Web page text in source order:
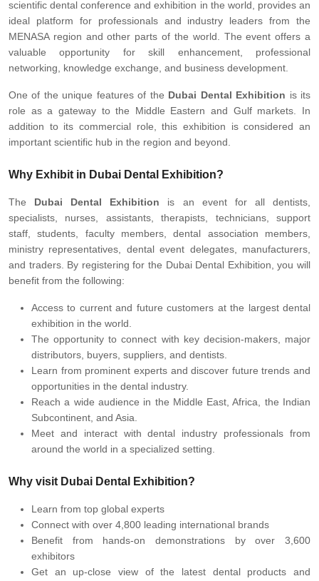
scientific dental conference and exhibition in the world, provides an
ideal platform for professionals and industry leaders from the
MENASA region and other parts of the world. The event offers a
valuable opportunity for skill enhancement, professional
networking, knowledge exchange, and business development.
One of the unique features of the Dubai Dental Exhibition is its
role as a gateway to the Middle Eastern and Gulf markets. In
addition to its commercial role, this exhibition is considered an
important scientific hub in the region and beyond.
Why Exhibit in Dubai Dental Exhibition?
The Dubai Dental Exhibition is an event for all dentists,
specialists, nurses, assistants, therapists, technicians, support
staff, students, faculty members, dental association members,
ministry representatives, dental event delegates, manufacturers,
and traders. By registering for the Dubai Dental Exhibition, you will
benefit from the following:
Access to current and future customers at the largest dental
exhibition in the world.
The opportunity to connect with key decision-makers, major
distributors, buyers, suppliers, and dentists.
Learn from prominent experts and discover future trends and
opportunities in the dental industry.
Reach a wide audience in the Middle East, Africa, the Indian
Subcontinent, and Asia.
Meet and interact with dental industry professionals from
around the world in a specialized setting.
Why visit Dubai Dental Exhibition?
Learn from top global experts
Connect with over 4,800 leading international brands
Benefit from hands-on demonstrations by over 3,600
exhibitors
Get an up-close view of the latest dental products and